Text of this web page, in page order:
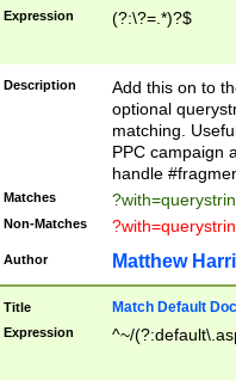
Expression (?:\?=.*)?$
Description
Add this on to
optional
matching.
PPC campaign
handle
Matches
Non-Matches
Author Matthew
Title Match Default
Expression ^~/